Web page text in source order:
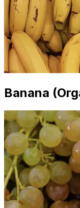
Banana